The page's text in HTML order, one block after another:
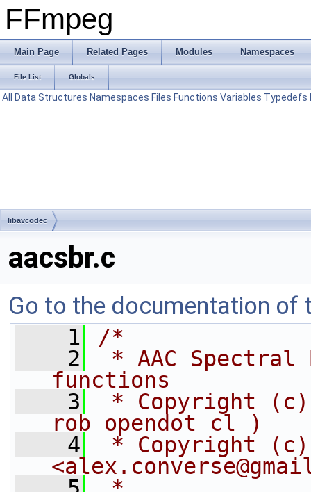
FFmpeg
Main Page Related Pages Modules Namespaces
File List Globals
All Data Structures Namespaces Files Functions Variables Typedefs
libavcodec
aacsbr.c
Go to the documentation of
    1
/*
    2
* AAC Spectral
functions
    3
* Copyright (c)
rob opendot cl )
    4
* Copyright (c)